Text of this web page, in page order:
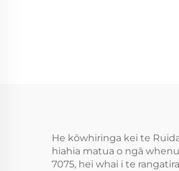
He kōwhiringa kei te
hiahia matua o ngā
7075, hei whai i te